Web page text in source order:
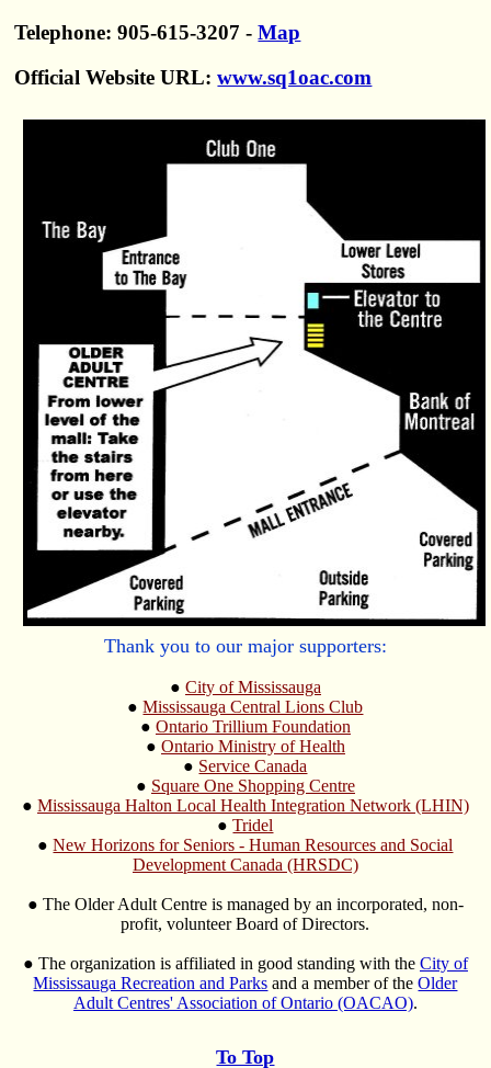
Telephone: 905-615-3207 -Map
Official Website URL:www.sq1oac.com
Thank you to our major supporters:
● City of Mississauga
●Mississauga Central Lions Club
● Ontario Trillium Foundation
● Ontario Ministry of Health
● Service Canada
● Square One Shopping Centre
● Mississauga Halton Local Health Integration Network (LHIN)
●Tridel
●New Horizons for Seniors - Human Resources and Social
Development Canada (HRSDC)
● The Older Adult Centre is managed by an incorporated, non-
profit, volunteer Board of Directors.
● The organization is affiliated in good standing with the City of
Mississauga Recreation and Parks and a member of theOlder
Adult Centres' Association of Ontario (OACAO).
To Top